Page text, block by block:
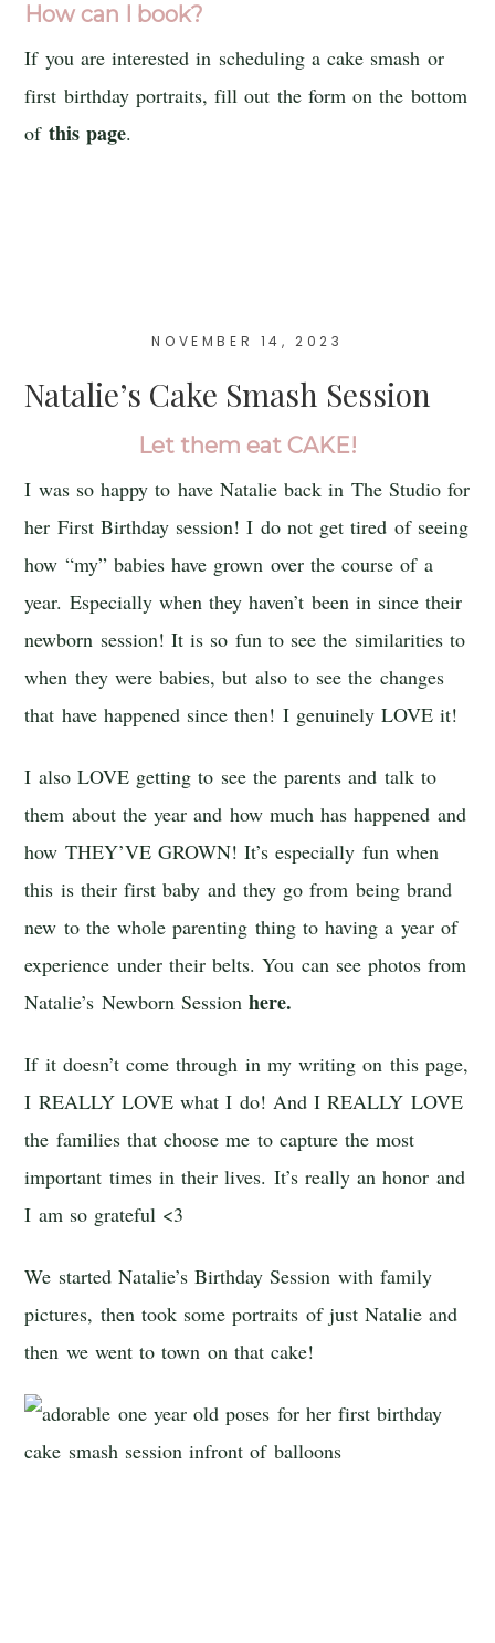
How can I book?
If you are interested in scheduling a cake smash or
first birthday portraits, fill out the form on the bottom
of this page.
NOVEMBER 14, 2023
Natalie’s Cake Smash Session
Let them eat CAKE!
I was so happy to have Natalie back in The Studio for
her First Birthday session! I do not get tired of seeing
how “my” babies have grown over the course of a
year. Especially when they haven’t been in since their
newborn session! It is so fun to see the similarities to
when they were babies, but also to see the changes
that have happened since then! I genuinely LOVE it!
I also LOVE getting to see the parents and talk to
them about the year and how much has happened and
how THEY’VE GROWN! It’s especially fun when
this is their first baby and they go from being brand
new to the whole parenting thing to having a year of
experience under their belts. You can see photos from
Natalie’s Newborn Sessionhere.
If it doesn’t come through in my writing on this page,
I REALLY LOVE what I do! And I REALLY LOVE
the families that choose me to capture the most
important times in their lives. It’s really an honor and
I am so grateful <3
We started Natalie’s Birthday Session with family
pictures, then took some portraits of just Natalie and
then we went to town on that cake!